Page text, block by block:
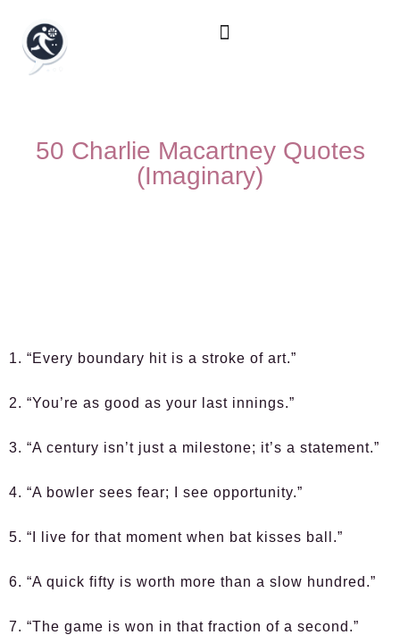
50 Charlie Macartney Quotes
(Imaginary)
1. “Every boundary hit is a stroke of art.”
2. “You’re as good as your last innings.”
3. “A century isn’t just a milestone; it’s a statement.”
4. “A bowler sees fear; I see opportunity.”
5. “I live for that moment when bat kisses ball.”
6. “A quick fifty is worth more than a slow hundred.”
7. “The game is won in that fraction of a second.”